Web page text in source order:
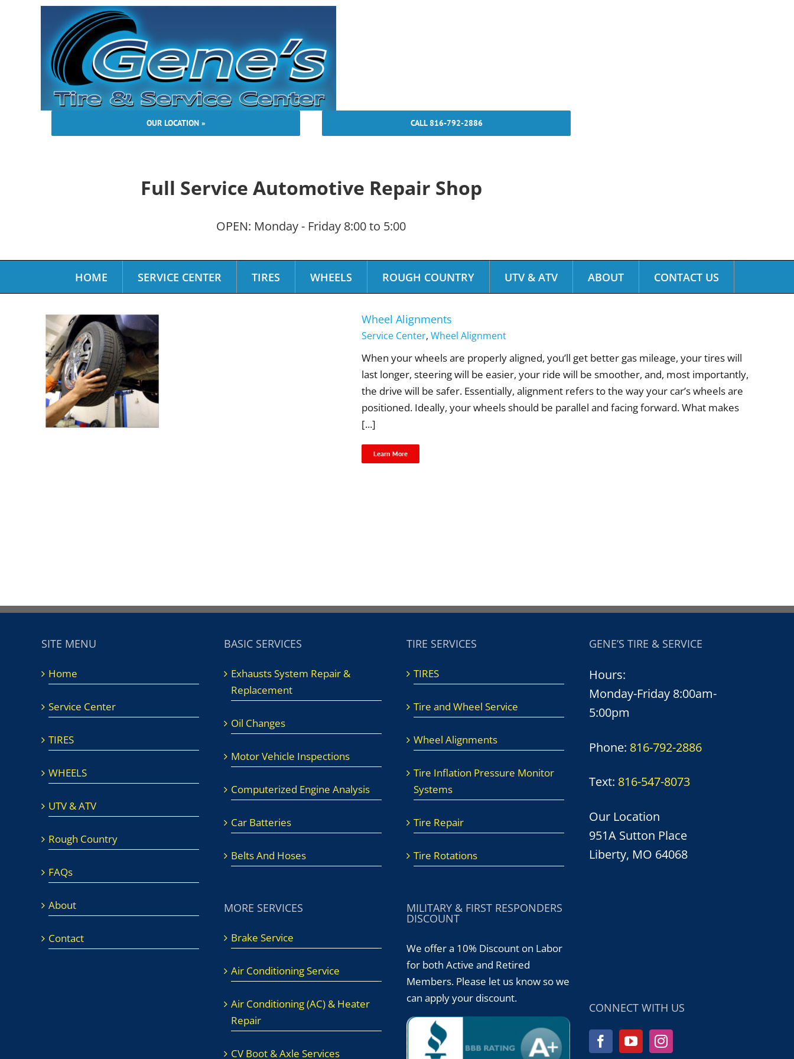
OUR LOCATION » CALL 816-792-2886
Full Service Automotive Repair Shop
OPEN: Monday - Friday 8:00 to 5:00
HOME SERVICE CENTER TIRES WHEELS ROUGH COUNTRY UTV & ATV ABOUT CONTACT US
Wheel Alignments
Service Center, Wheel Alignment
When your wheels are properly aligned, you’ll get better gas mileage, your tires will
last longer, steering will be easier, your ride will be smoother, and, most importantly,
the drive will be safer. Essentially, alignment refers to the way your car’s wheels are
positioned. Ideally, your wheels should be parallel and facing forward. What makes
[...]
Learn More
SITE MENU
Home
Service Center
TIRES
WHEELS
UTV & ATV
Rough Country
FAQs
About
Contact
BASIC SERVICES
Exhausts System Repair &
Replacement
Oil Changes
Motor Vehicle Inspections
Computerized Engine Analysis
Car Batteries
Belts And Hoses
MORE SERVICES
Brake Service
Air Conditioning Service
Air Conditioning (AC) & Heater
Repair
CV Boot & Axle Services
TIRE SERVICES
TIRES
Tire and Wheel Service
Wheel Alignments
Tire Inflation Pressure Monitor
Systems
Tire Repair
Tire Rotations
MILITARY & FIRST RESPONDERS
DISCOUNT
We offer a 10% Discount on Labor
for both Active and Retired
Members. Please let us know so we
can apply your discount.
GENE’S TIRE & SERVICE
Hours:
Monday-Friday 8:00am-
5:00pm
Phone: 816-792-2886
Text: 816-547-8073
Our Location
951A Sutton Place
Liberty, MO 64068
CONNECT WITH US